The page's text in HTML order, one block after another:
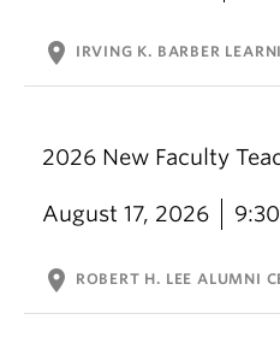
location_on IRVING K. BARBER
2026 New Faculty
August 17, 2026
location_on ROBERT H. LEE ALUMNI